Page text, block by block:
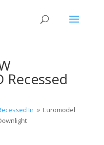
Recessed
In 9 Euromodel